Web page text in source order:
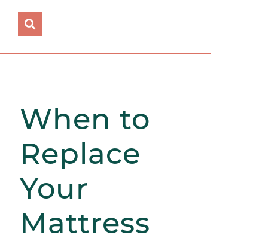
When to
Replace
Your
Mattress